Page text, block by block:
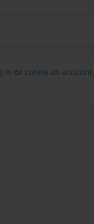
in or create an account